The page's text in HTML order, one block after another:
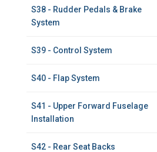
S38 - Rudder Pedals & Brake
System
S39 - Control System
S40 - Flap System
S41 - Upper Forward Fuselage
Installation
S42 - Rear Seat Backs